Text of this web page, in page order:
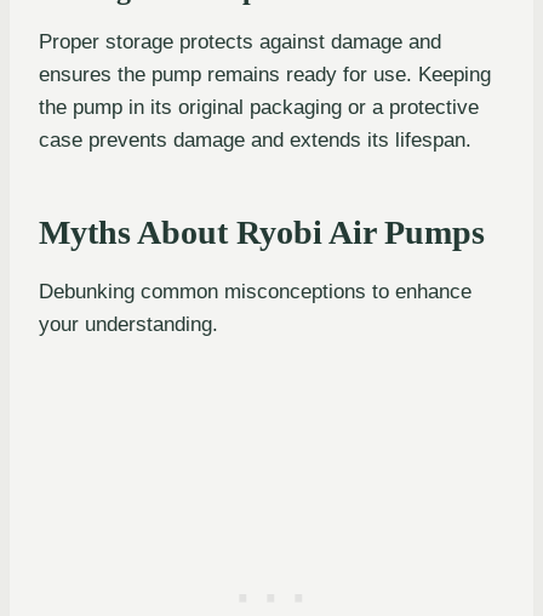
Proper storage protects against damage and
ensures the pump remains ready for use. Keeping
the pump in its original packaging or a protective
case prevents damage and extends its lifespan.
Myths About Ryobi Air Pumps
Debunking common misconceptions to enhance
your understanding.